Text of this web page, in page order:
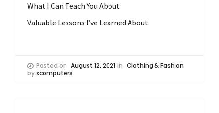
What I Can Teach You About
Valuable Lessons I’ve Learned About
Posted on August 12, 2021 in Clothing & Fashion
byxcomputers